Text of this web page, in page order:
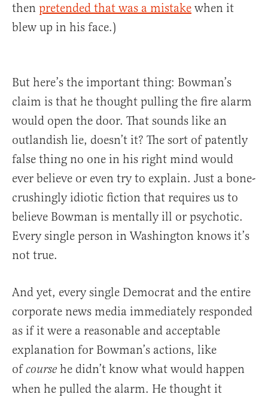
then pretended that was a mistake when it
blew up in his face.)
But here’s the important thing: Bowman’s
claim is that he thought pulling the fire alarm
would open the door. That sounds like an
outlandish lie, doesn’t it? The sort of patently
false thing no one in his right mind would
ever believe or even try to explain. Just a bone-
crushingly idiotic fiction that requires us to
believe Bowman is mentally ill or psychotic.
Every single person in Washington knows it’s
not true.
And yet, every single Democrat and the entire
corporate news media immediately responded
as if it were a reasonable and acceptable
explanation for Bowman’s actions, like
ofcourse he didn’t know what would happen
when he pulled the alarm. He thought it